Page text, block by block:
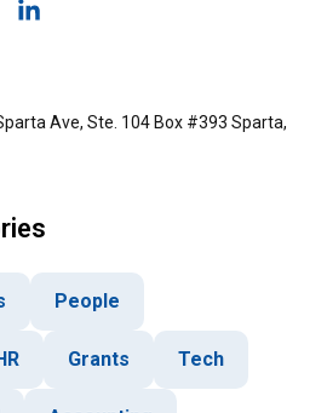
Ave, Ste. 104 Box #393 Sparta,
People
Grants Tech